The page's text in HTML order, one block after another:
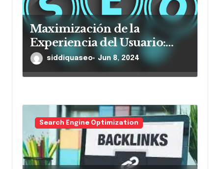
Maximización de la
Experiencia del Usuario:
Mejores Prácticas para la
Navegación en Sitios Web
siddiquaseo Jun 8, 2024
Search Engine Optimization